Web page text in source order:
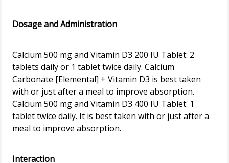
Dosage and Administration
Calcium 500 mg and Vitamin D3 200 IU Tablet: 2
tablets daily or 1 tablet twice daily. Calcium
Carbonate [Elemental] + Vitamin D3 is best taken
with or just after a meal to improve absorption.
Calcium 500 mg and Vitamin D3 400 IU Tablet: 1
tablet twice daily. It is best taken with or just after a
meal to improve absorption.
Interaction